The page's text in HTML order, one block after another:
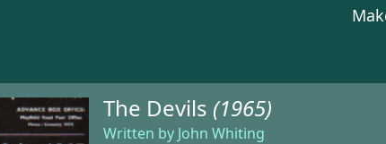
The Devils (1965)
Written by John Whiting